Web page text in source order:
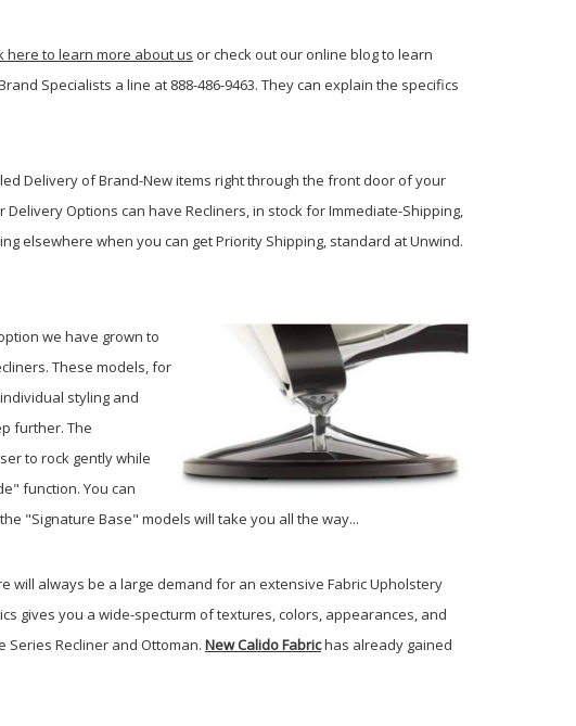
here to learn more about us or check out our online blog to learn
Specialists a line at 888-486-9463. They can explain the specifics
Delivery of Brand-New items right through the front door of your
Options can have Recliners, in stock for Immediate-Shipping,
elsewhere when you can get Priority Shipping, standard at Unwind.
we have grown to
These models, for
styling and
further. The
to rock gently while
function. You can
"Signature Base" models will take you all the way...
will always be a large demand for an extensive Fabric Upholstery
gives you a wide-specturm of textures, colors, appearances, and
Recliner and Ottoman. New Calido Fabrichas already gained